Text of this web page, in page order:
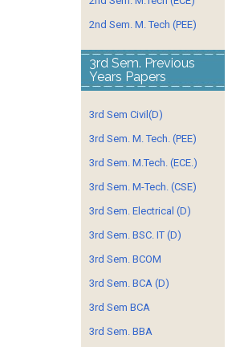
2nd Sem. M. Tech (PEE)
3rd Sem. Previous
Years Papers
3rd Sem Civil(D)
3rd Sem. M. Tech. (PEE)
3rd Sem. M.Tech. (ECE.)
3rd Sem. M-Tech. (CSE)
3rd Sem. Electrical (D)
3rd Sem. BSC. IT (D)
3rd Sem. BCOM
3rd Sem. BCA (D)
3rd Sem BCA
3rd Sem. BBA